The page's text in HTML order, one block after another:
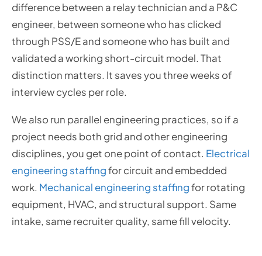
difference between a relay technician and a P&C
engineer, between someone who has clicked
through PSS/E and someone who has built and
validated a working short-circuit model. That
distinction matters. It saves you three weeks of
interview cycles per role.
We also run parallel engineering practices, so if a
project needs both grid and other engineering
disciplines, you get one point of contact. Electrical
engineering staffingfor circuit and embedded
work. Mechanical engineering staffingfor rotating
equipment, HVAC, and structural support. Same
intake, same recruiter quality, same fill velocity.